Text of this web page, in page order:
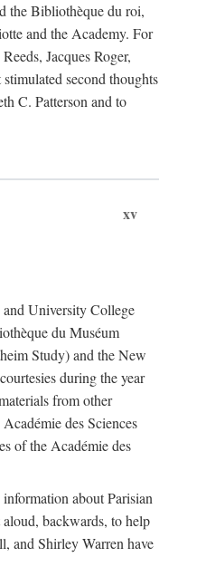
the Bibliothèque du roi,
and the Academy. For
Jacques Roger,
second thoughts
C. Patterson and to
xv
University College
du Muséum
Study) and the New
during the year
from other
des Sciences
of the Académie des
about Parisian
backwards, to help
and Shirley Warren have